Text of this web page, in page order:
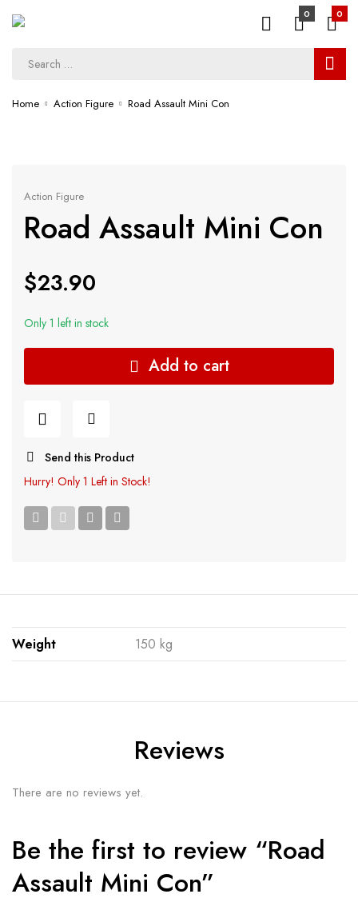
0 0
Home Action Figure Road Assault Mini Con
Action Figure
Road Assault Mini Con
$23.90
Only 1 left in stock
Add to cart
Send this Product
Hurry! Only 1 Left in Stock!
Weight 150 kg
Reviews
There are no reviews yet.
Be the first to review “Road
Assault Mini Con”